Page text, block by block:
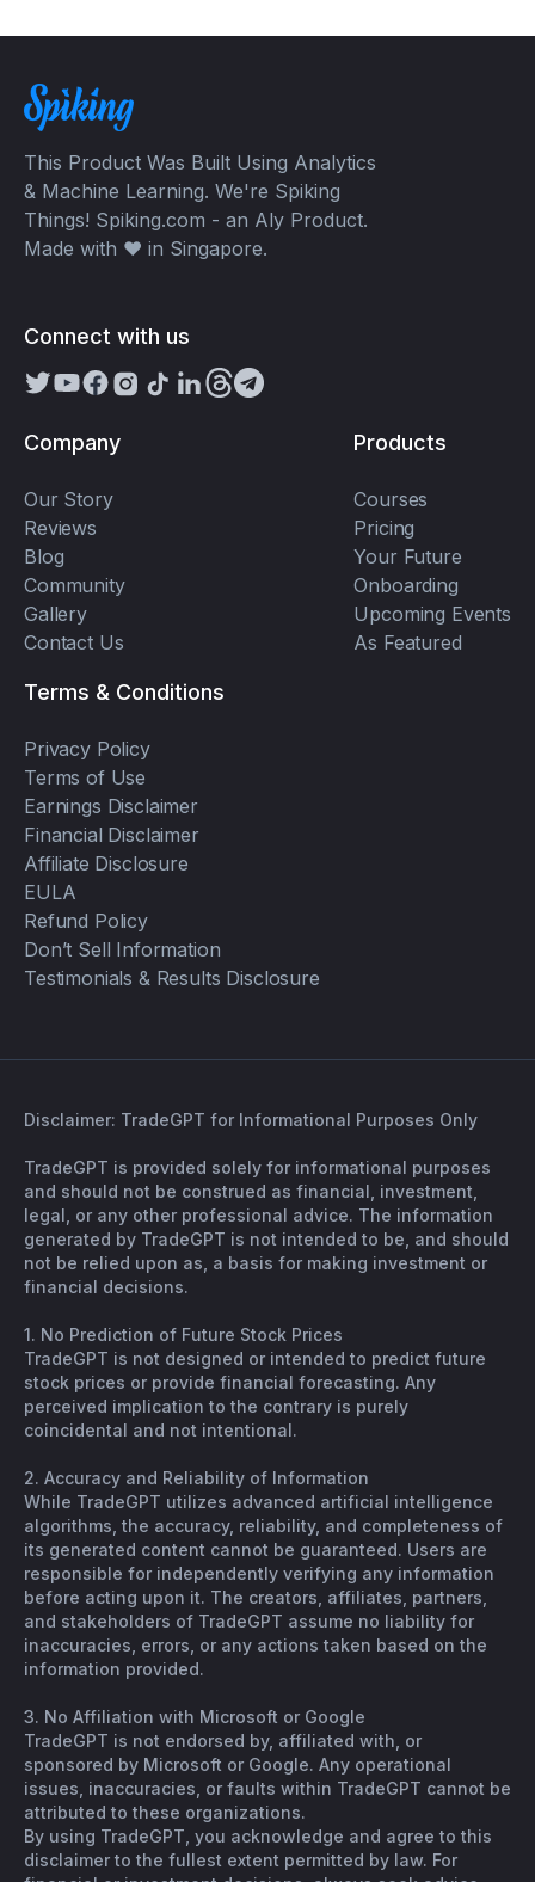
This Product Was Built Using Analytics
& Machine Learning. We're Spiking
Things! Spiking.com - an Aly Product.
Made with ❤️ in Singapore.
Connect with us
Company
Our Story
Reviews
Blog
Community
Gallery
Contact Us
Products
Courses
Pricing
Your Future
Onboarding
Upcoming Events
As Featured
Terms & Conditions
Privacy Policy
Terms of Use
Earnings Disclaimer
Financial Disclaimer
Affiliate Disclosure
EULA
Refund Policy
Don’t Sell Information
Testimonials & Results Disclosure
Disclaimer: TradeGPT for Informational Purposes Only
TradeGPT is provided solely for informational purposes
and should not be construed as financial, investment,
legal, or any other professional advice. The information
generated by TradeGPT is not intended to be, and should
not be relied upon as, a basis for making investment or
financial decisions.
1. No Prediction of Future Stock Prices
TradeGPT is not designed or intended to predict future
stock prices or provide financial forecasting. Any
perceived implication to the contrary is purely
coincidental and not intentional.
2. Accuracy and Reliability of Information
While TradeGPT utilizes advanced artificial intelligence
algorithms, the accuracy, reliability, and completeness of
its generated content cannot be guaranteed. Users are
responsible for independently verifying any information
before acting upon it. The creators, affiliates, partners,
and stakeholders of TradeGPT assume no liability for
inaccuracies, errors, or any actions taken based on the
information provided.
3. No Affiliation with Microsoft or Google
TradeGPT is not endorsed by, affiliated with, or
sponsored by Microsoft or Google. Any operational
issues, inaccuracies, or faults within TradeGPT cannot be
attributed to these organizations.
By using TradeGPT, you acknowledge and agree to this
disclaimer to the fullest extent permitted by law. For